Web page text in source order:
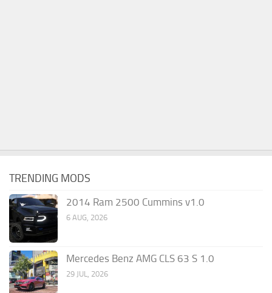
TRENDING MODS
2014 Ram 2500 Cummins v1.0
6 AUG, 2026
Mercedes Benz AMG CLS 63 S 1.0
29 JUL, 2026